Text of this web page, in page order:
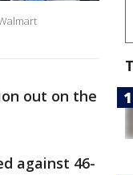
out on the
against 46-